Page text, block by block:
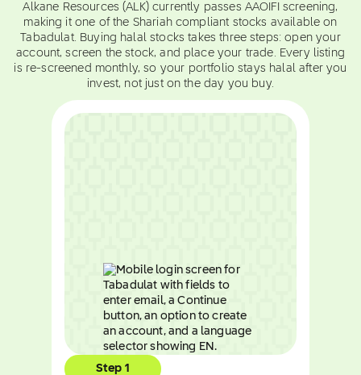
Alkane Resources (ALK) currently passes AAOIFI screening,
making it one of the Shariah compliant stocks available on
Tabadulat. Buying halal stocks takes three steps: open your
account, screen the stock, and place your trade. Every listing
is re-screened monthly, so your portfolio stays halal after you
invest, not just on the day you buy.
Step 1